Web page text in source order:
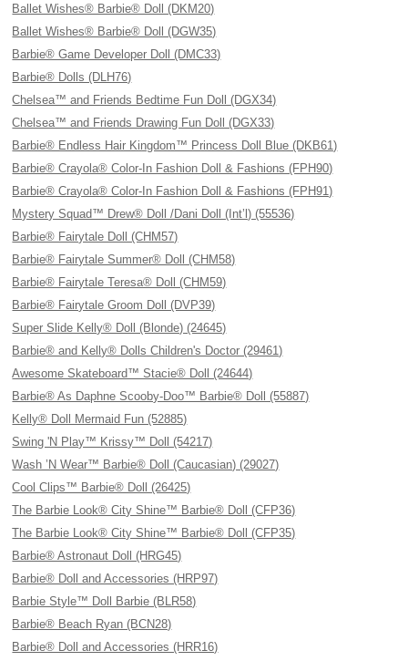
Ballet Wishes® Barbie® Doll (DKM20)
Ballet Wishes® Barbie® Doll (DGW35)
Barbie® Game Developer Doll (DMC33)
Barbie® Dolls (DLH76)
Chelsea™ and Friends Bedtime Fun Doll (DGX34)
Chelsea™ and Friends Drawing Fun Doll (DGX33)
Barbie® Endless Hair Kingdom™ Princess Doll Blue (DKB61)
Barbie® Crayola® Color-In Fashion Doll & Fashions (FPH90)
Barbie® Crayola® Color-In Fashion Doll & Fashions (FPH91)
Mystery Squad™ Drew® Doll /Dani Doll (Int’l) (55536)
Barbie® Fairytale Doll (CHM57)
Barbie® Fairytale Summer® Doll (CHM58)
Barbie® Fairytale Teresa® Doll (CHM59)
Barbie® Fairytale Groom Doll (DVP39)
Super Slide Kelly® Doll (Blonde) (24645)
Barbie® and Kelly® Dolls Children's Doctor (29461)
Awesome Skateboard™ Stacie® Doll (24644)
Barbie® As Daphne Scooby-Doo™ Barbie® Doll (55887)
Kelly® Doll Mermaid Fun (52885)
Swing 'N Play™ Krissy™ Doll (54217)
Wash ’N Wear™ Barbie® Doll (Caucasian) (29027)
Cool Clips™ Barbie® Doll (26425)
The Barbie Look® City Shine™ Barbie® Doll (CFP36)
The Barbie Look® City Shine™ Barbie® Doll (CFP35)
Barbie® Astronaut Doll (HRG45)
Barbie® Doll and Accessories (HRP97)
Barbie Style™ Doll Barbie (BLR58)
Barbie® Beach Ryan (BCN28)
Barbie® Doll and Accessories (HRR16)